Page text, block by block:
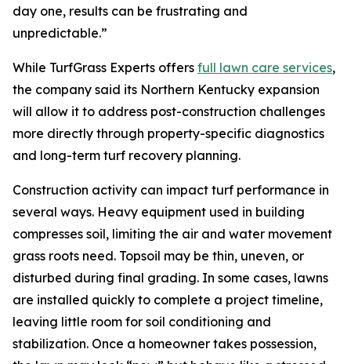
day one, results can be frustrating and
unpredictable.”
While TurfGrass Experts offers full lawn care services,
the company said its Northern Kentucky expansion
will allow it to address post-construction challenges
more directly through property-specific diagnostics
and long-term turf recovery planning.
Construction activity can impact turf performance in
several ways. Heavy equipment used in building
compresses soil, limiting the air and water movement
grass roots need. Topsoil may be thin, uneven, or
disturbed during final grading. In some cases, lawns
are installed quickly to complete a project timeline,
leaving little room for soil conditioning and
stabilization. Once a homeowner takes possession,